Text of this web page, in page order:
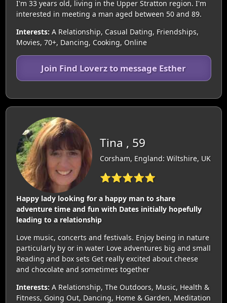
I'm 33 years old, living in the Upper Stratton region. I'm
interested in meeting a man aged between 50 and 89.
Interests: A Relationship, Casual Dating, Friendships,
Movies, 70+, Dancing, Cooking, Online
Join Find Loverz to message Esther
Tina , 59
Corsham, England: Wiltshire, UK
⭐⭐⭐⭐⭐
Happy lady looking for a happy man to share
adventure time and fun with Dates initially hopefully
leading to a relationship
Love music, concerts and festivals. Enjoy being in nature
particularly by or in water Love adventures big and small
Reading and box sets Get really excited about cheese
and chocolate and sometimes together
Interests: A Relationship, The Outdoors, Music, Health &
Fitness, Going Out, Dancing, Home & Garden, Meditation